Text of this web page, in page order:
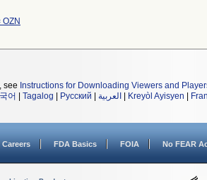
see Instructions for Downloading Viewers and
어 Tagalog Русский العربية Kreyòl Ayisyen
Careers FDA Basics FOIA No FEAR